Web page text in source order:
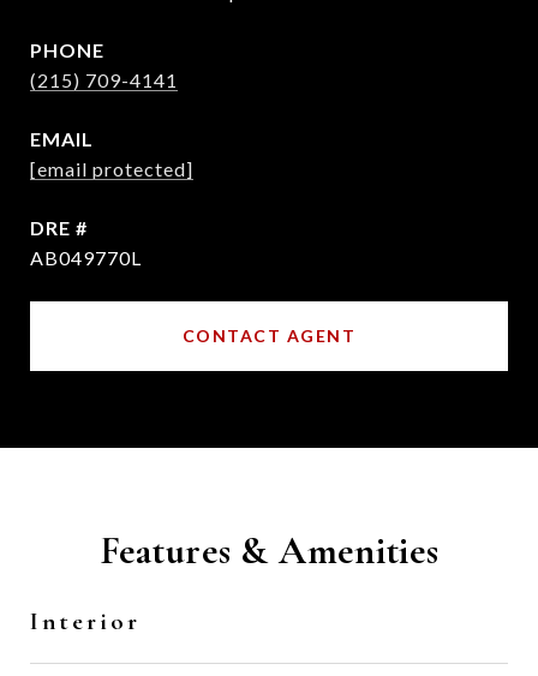
PHONE
(215) 709-4141
EMAIL
[email protected]
DRE #
AB049770L
CONTACT AGENT
Features & Amenities
Interior